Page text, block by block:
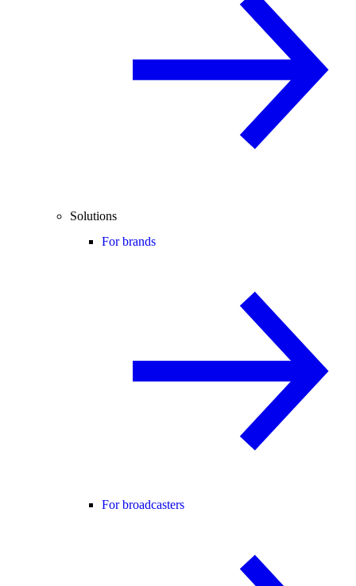
Solutions
For brands
For broadcasters